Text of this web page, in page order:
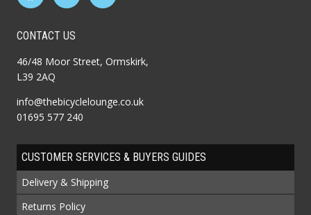
CONTACT US
46/48 Moor Street, Ormskirk,
L39 2AQ
info@thebicyclelounge.co.uk
01695 577 240
CUSTOMER SERVICES & BUYERS GUIDES
Delivery & Shipping
Returns Policy